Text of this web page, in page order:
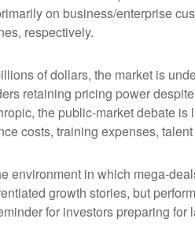
on business/enterprise
respectively.
of dollars, the market is
retaining pricing power
the public-market debate
costs, training expenses,
environment in which mega-
growth stories, but
for investors preparing for